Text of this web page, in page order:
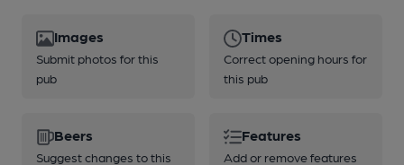
Images
Submit photos for this
pub
Times
Correct opening hours for
this pub
Beers
Suggest changes to this
Features
Add or remove features